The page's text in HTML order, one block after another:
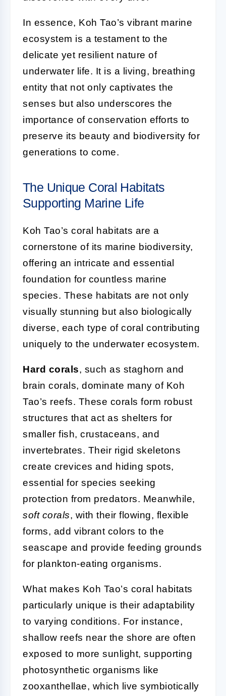
In essence, Koh Tao’s vibrant marine
ecosystem is a testament to the
delicate yet resilient nature of
underwater life. It is a living, breathing
entity that not only captivates the
senses but also underscores the
importance of conservation efforts to
preserve its beauty and biodiversity for
generations to come.
The Unique Coral Habitats
Supporting Marine Life
Koh Tao’s coral habitats are a
cornerstone of its marine biodiversity,
offering an intricate and essential
foundation for countless marine
species. These habitats are not only
visually stunning but also biologically
diverse, each type of coral contributing
uniquely to the underwater ecosystem.
Hard corals, such as staghorn and
brain corals, dominate many of Koh
Tao’s reefs. These corals form robust
structures that act as shelters for
smaller fish, crustaceans, and
invertebrates. Their rigid skeletons
create crevices and hiding spots,
essential for species seeking
protection from predators. Meanwhile,
soft corals, with their flowing, flexible
forms, add vibrant colors to the
seascape and provide feeding grounds
for plankton-eating organisms.
What makes Koh Tao’s coral habitats
particularly unique is their adaptability
to varying conditions. For instance,
shallow reefs near the shore are often
exposed to more sunlight, supporting
photosynthetic organisms like
zooxanthellae, which live symbiotically